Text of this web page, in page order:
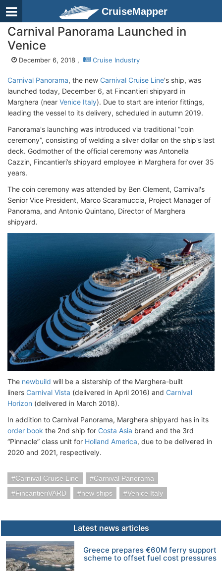
CruiseMapper
Carnival Panorama Launched in
Venice
December 6, 2018 , Cruise Industry
Carnival Panorama, the new Carnival Cruise Line's ship, was
launched today, December 6, at Fincantieri shipyard in
Marghera (near Venice Italy). Due to start are interior fittings,
leading the vessel to its delivery, scheduled in autumn 2019.
Panorama's launching was introduced via traditional “coin
ceremony”, consisting of welding a silver dollar on the ship's last
deck. Godmother of the official ceremony was Antonella
Cazzin, Fincantieri’s shipyard employee in Marghera for over 35
years.
The coin ceremony was attended by Ben Clement, Carnival's
Senior Vice President, Marco Scaramuccia, Project Manager of
Panorama, and Antonio Quintano, Director of Marghera
shipyard.
The newbuild will be a sistership of the Marghera-built
liners Carnival Vista (delivered in April 2016) and Carnival
Horizon (delivered in March 2018).
In addition to Carnival Panorama, Marghera shipyard has in its
order book the 2nd ship for Costa Asia brand and the 3rd
“Pinnacle” class unit for Holland America, due to be delivered in
2020 and 2021, respectively.
Carnival Cruise Line
Carnival Panorama
FincantieriVARD
new ships Venice Italy
Latest news articles
Greece prepares €60M ferry support
scheme to offset fuel cost pressures